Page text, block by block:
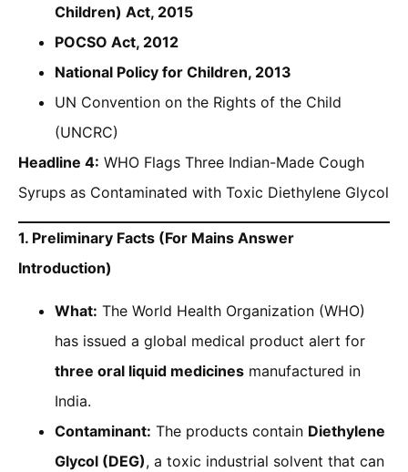
Children) Act, 2015
POCSO Act, 2012
National Policy for Children, 2013
UN Convention on the Rights of the Child
(UNCRC)
Headline 4: WHO Flags Three Indian-Made Cough
Syrups as Contaminated with Toxic Diethylene Glycol
1. Preliminary Facts (For Mains Answer
Introduction)
What: The World Health Organization (WHO)
has issued a global medical product alert for
three oral liquid medicines manufactured in
India.
Contaminant: The products contain Diethylene
Glycol (DEG), a toxic industrial solvent that can